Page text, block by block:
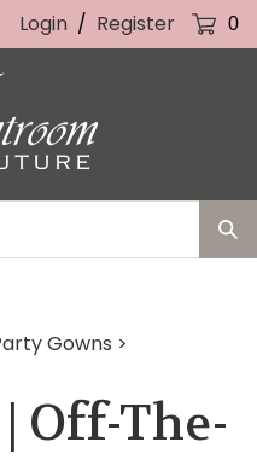
Login / Register 0
Gowns >
Off-The-